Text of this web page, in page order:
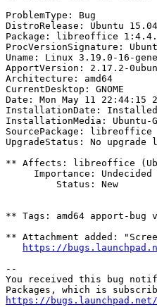
ProblemType: Bug
DistroRelease: Ubuntu 15.04
Package: libreoffice
ProcVersionSignature:
Uname: Linux 3.19.0-16-
ApportVersion: 2.17.2-
Architecture: amd64
CurrentDesktop: GNOME
Date: Mon May 11 22:44:15
InstallationDate: Installed
InstallationMedia: Ubuntu-
SourcePackage: libreoffice
UpgradeStatus: No
** Affects: libreoffice
     Importance: Undecided
         Status: New
** Tags: amd64 apport-bug
** Attachment added:
https://
--
You received this bug
https://bugs.launchpad.net/